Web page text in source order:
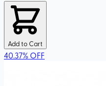
Add to Cart
40.37% OFF